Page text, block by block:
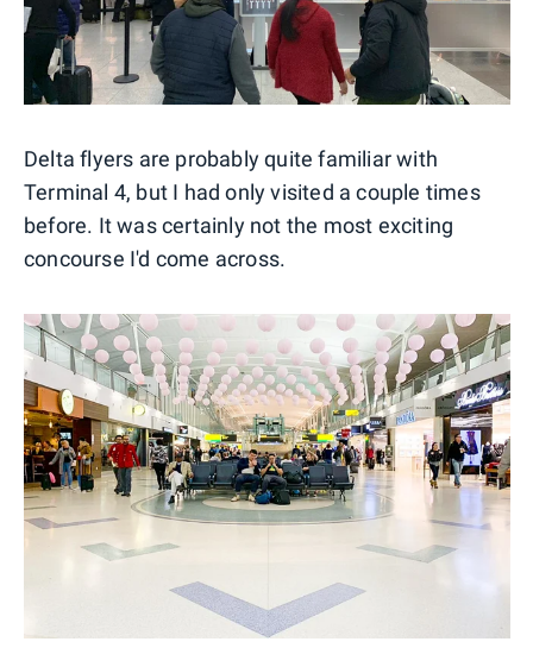
Delta flyers are probably quite familiar with
Terminal 4, but I had only visited a couple times
before. It was certainly not the most exciting
concourse I'd come across.